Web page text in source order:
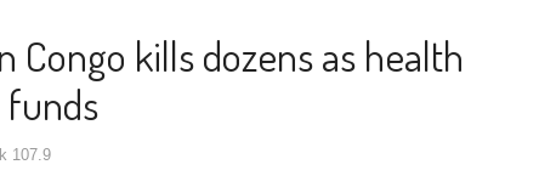
Congo kills dozens as health
107.9